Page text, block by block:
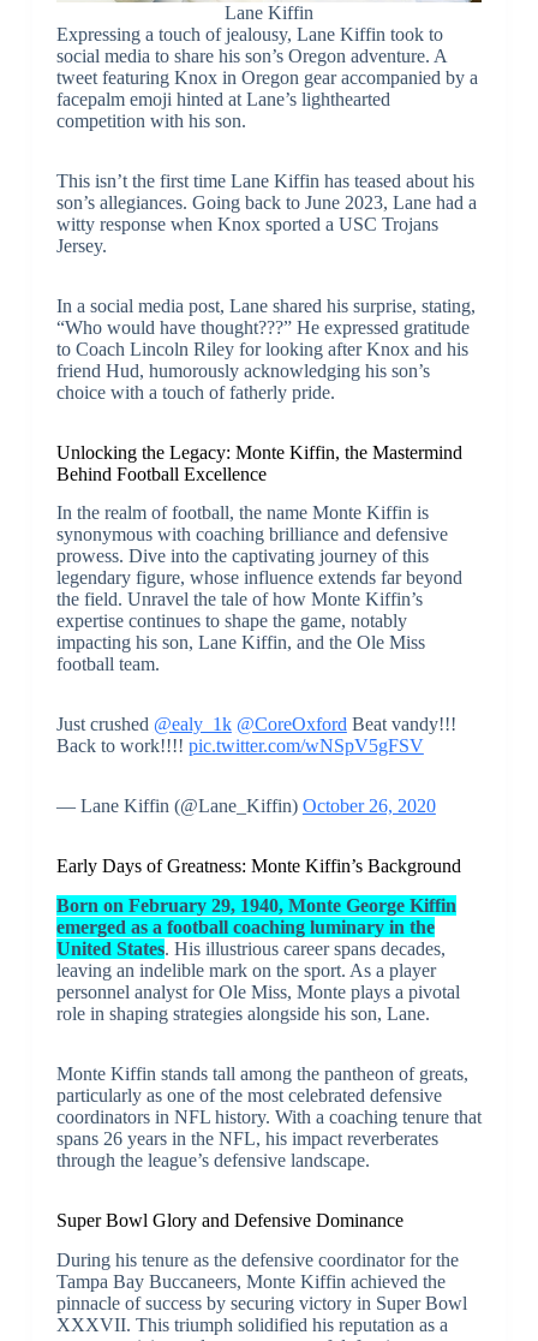
Lane Kiffin
Expressing a touch of jealousy, Lane Kiffin took to
social media to share his son’s Oregon adventure. A
tweet featuring Knox in Oregon gear accompanied by a
facepalm emoji hinted at Lane’s lighthearted
competition with his son.
This isn’t the first time Lane Kiffin has teased about his
son’s allegiances. Going back to June 2023, Lane had a
witty response when Knox sported a USC Trojans
Jersey.
In a social media post, Lane shared his surprise, stating,
“Who would have thought???” He expressed gratitude
to Coach Lincoln Riley for looking after Knox and his
friend Hud, humorously acknowledging his son’s
choice with a touch of fatherly pride.
Unlocking the Legacy: Monte Kiffin, the Mastermind
Behind Football Excellence
In the realm of football, the name Monte Kiffin is
synonymous with coaching brilliance and defensive
prowess. Dive into the captivating journey of this
legendary figure, whose influence extends far beyond
the field. Unravel the tale of how Monte Kiffin’s
expertise continues to shape the game, notably
impacting his son, Lane Kiffin, and the Ole Miss
football team.
Just crushed @ealy_1k @CoreOxford Beat vandy!!!
Back to work!!!! pic.twitter.com/wNSpV5gFSV
— Lane Kiffin (@Lane_Kiffin) October 26, 2020
Early Days of Greatness: Monte Kiffin’s Background
Born on February 29, 1940, Monte George Kiffin
emerged as a football coaching luminary in the
United States. His illustrious career spans decades,
leaving an indelible mark on the sport. As a player
personnel analyst for Ole Miss, Monte plays a pivotal
role in shaping strategies alongside his son, Lane.
Monte Kiffin stands tall among the pantheon of greats,
particularly as one of the most celebrated defensive
coordinators in NFL history. With a coaching tenure that
spans 26 years in the NFL, his impact reverberates
through the league’s defensive landscape.
Super Bowl Glory and Defensive Dominance
During his tenure as the defensive coordinator for the
Tampa Bay Buccaneers, Monte Kiffin achieved the
pinnacle of success by securing victory in Super Bowl
XXXVII. This triumph solidified his reputation as a